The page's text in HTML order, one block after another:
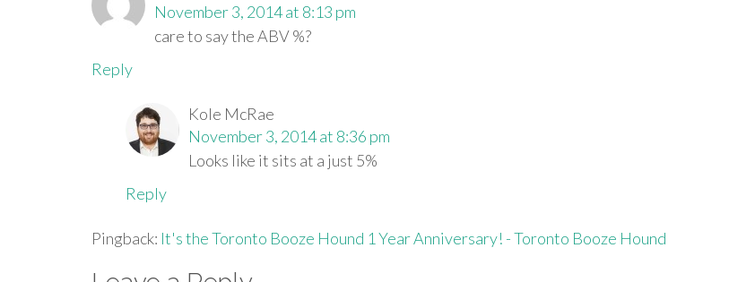
November 3, 2014 at 8:13 pm
care to say the ABV %?
Reply
Kole McRae
November 3, 2014 at 8:36 pm
Looks like it sits at a just 5%
Reply
Pingback: It's the Toronto Booze Hound 1 Year Anniversary! - Toronto Booze Hound